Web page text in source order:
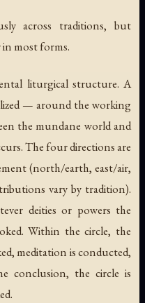
across traditions, but
most forms.
liturgical structure. A
— around the working
the mundane world and
The four directions are
(north/earth, east/air,
vary by tradition).
deities or powers the
Within the circle, the
meditation is conducted,
conclusion, the circle is